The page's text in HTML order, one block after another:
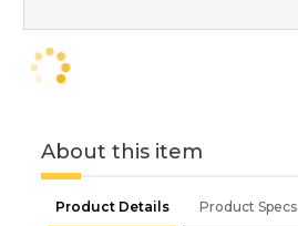
About this item
Product Details Product Specs